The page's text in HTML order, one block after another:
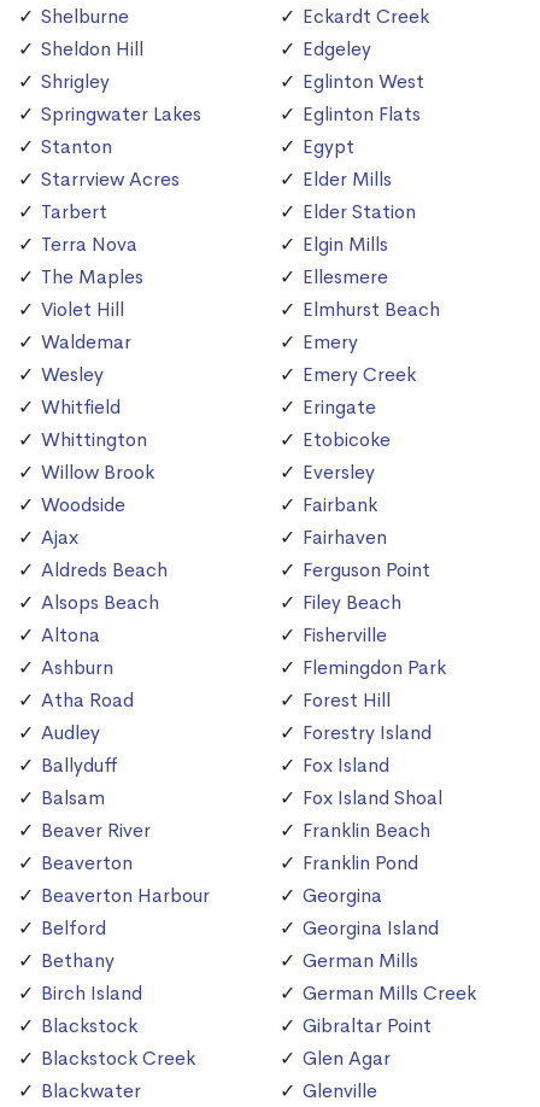
Shelburne
Sheldon Hill
Shrigley
Springwater Lakes
Stanton
Starrview Acres
Tarbert
Terra Nova
The Maples
Violet Hill
Waldemar
Wesley
Whitfield
Whittington
Willow Brook
Woodside
Ajax
Aldreds Beach
Alsops Beach
Altona
Ashburn
Atha Road
Audley
Ballyduff
Balsam
Beaver River
Beaverton
Beaverton Harbour
Belford
Bethany
Birch Island
Blackstock
Blackstock Creek
Blackwater
Eckardt Creek
Edgeley
Eglinton West
Eglinton Flats
Egypt
Elder Mills
Elder Station
Elgin Mills
Ellesmere
Elmhurst Beach
Emery
Emery Creek
Eringate
Etobicoke
Eversley
Fairbank
Fairhaven
Ferguson Point
Filey Beach
Fisherville
Flemingdon Park
Forest Hill
Forestry Island
Fox Island
Fox Island Shoal
Franklin Beach
Franklin Pond
Georgina
Georgina Island
German Mills
German Mills Creek
Gibraltar Point
Glen Agar
Glenville